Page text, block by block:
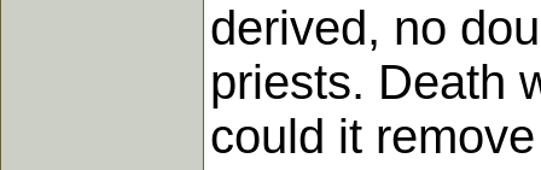
derived, no
priests. Death
could it